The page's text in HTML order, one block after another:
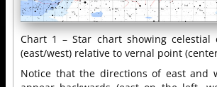
Chart 1 – Star chart showing celestial
(east/west) relative to vernal point
Notice that the directions of east and